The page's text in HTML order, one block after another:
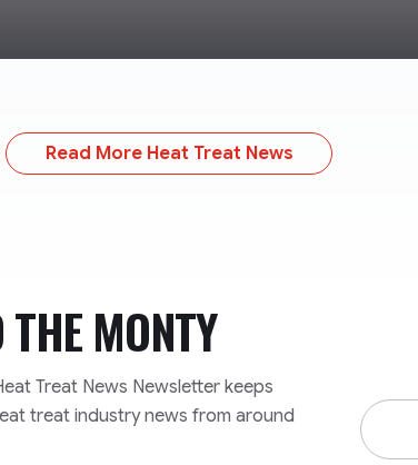
Read More Heat Treat News
THE MONTY
Treat News Newsletter keeps
treat industry news from around
Email